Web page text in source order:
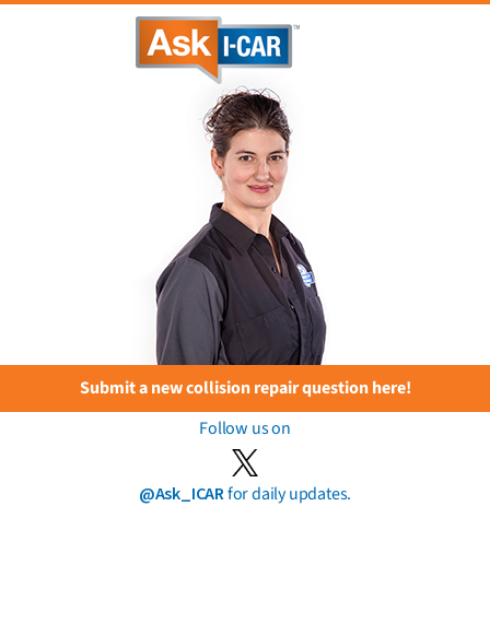
Submit a new collision repair question here!
Follow us on
@Ask_ICARfor daily updates.